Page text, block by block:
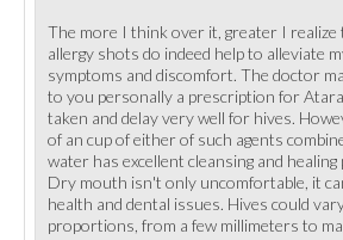
The more I think over it, greater I realize
allergy shots do indeed help to alleviate
symptoms and discomfort. The doctor
to you personally a prescription for
taken and delay very well for hives.
of an cup of either of such agents
water has excellent cleansing and
Dry mouth isn't only uncomfortable, it
health and dental issues. Hives could
proportions, from a few millimeters to